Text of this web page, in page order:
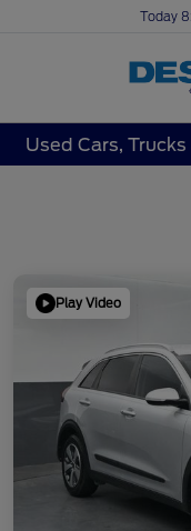
Today
Used Cars,
Play Video